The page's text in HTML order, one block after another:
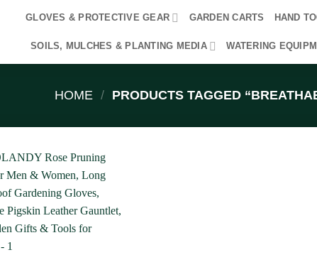
GLOVES & PROTECTIVE GEAR GARDEN CARTS HAND
SOILS, MULCHES & PLANTING MEDIA WATERING
HOME / PRODUCTS TAGGED